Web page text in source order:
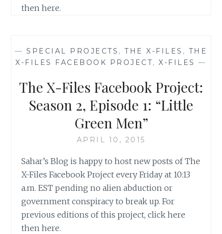
then here.
— SPECIAL PROJECTS , THE X-FILES , THE
X-FILES FACEBOOK PROJECT,X-FILES —
The X-Files Facebook Project:
Season 2, Episode 1: “Little
Green Men”
APRIL 10, 2015
Sahar’s Blog is happy to host new posts of The
X-Files Facebook Project every Friday at 10:13
a.m. EST pending no alien abduction or
government conspiracy to break up. For
previous editions of this project, click here
then here.